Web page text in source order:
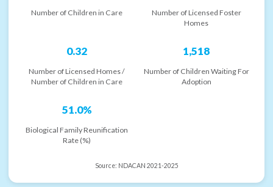
Number of Children in Care
Number of Licensed Foster
Homes
0.32
Number of Licensed Homes /
Number of Children in Care
1,518
Number of Children Waiting For
Adoption
51.0%
Biological Family Reunification
Rate (%)
Source: NDACAN 2021-2025